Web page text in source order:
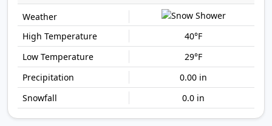
40°F
29°F
0.00 in
0.0 in